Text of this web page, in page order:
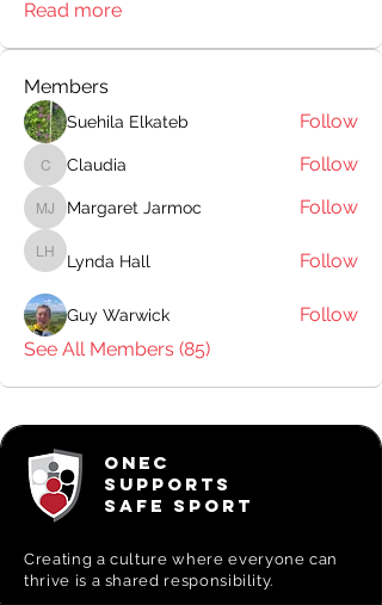
Read more
Members
Suehila Elkateb Follow
Claudia
Claudia Follow
Margaret Jarmoc
Margaret Jarmoc Follow
Lynda Hall
Lynda Hall Follow
Guy Warwick
Follow
See All Members (85)
ONEC
SUPPORTS
SAFE SPORT
Creating aculture where everyone can
thrive is a shared responsibility.